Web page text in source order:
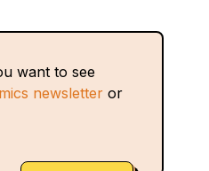
want to see
newsletter or